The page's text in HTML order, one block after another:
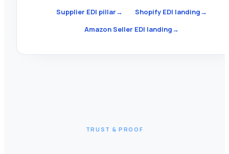
Supplier EDI pillar→ Shopify EDI landing→
Amazon Seller EDI landing→
TRUST & PROOF